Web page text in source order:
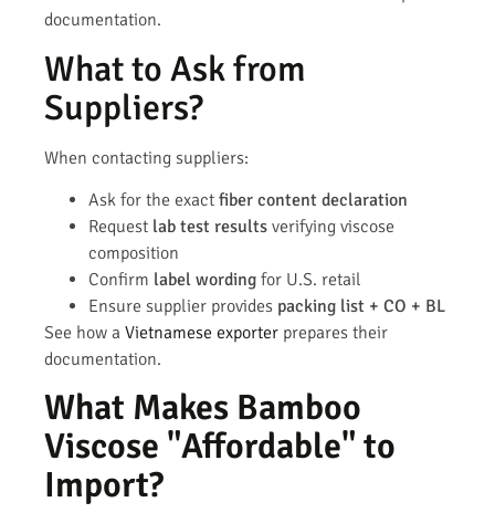
documentation.
What to Ask from
Suppliers?
When contacting suppliers:
Ask for the exact fiber content declaration
Request lab test results verifying viscose
composition
Confirm label wording for U.S. retail
Ensure supplier provides packing list + CO + BL
See how a Vietnamese exporter prepares their
documentation.
What Makes Bamboo
Viscose "Affordable" to
Import?